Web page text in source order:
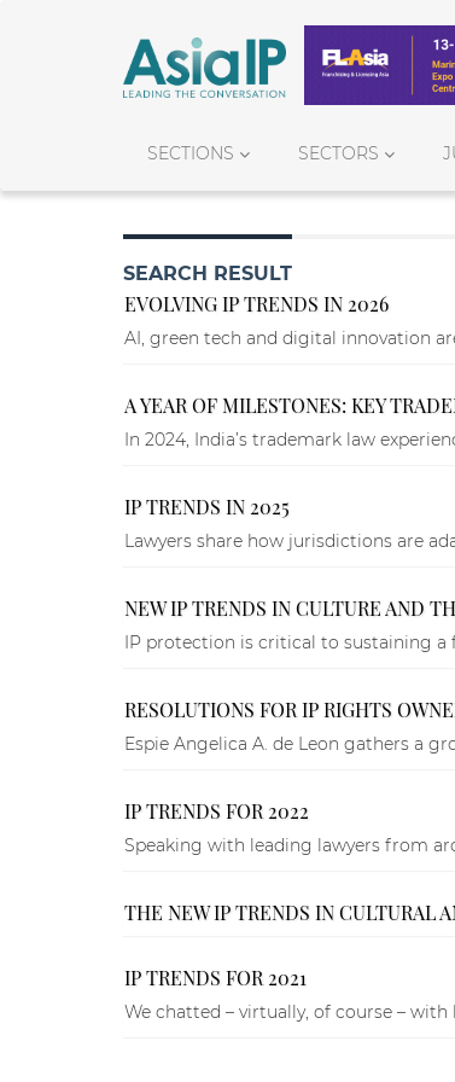
SECTIONS SECTORS
SEARCH RESULT
EVOLVING IP TRENDS IN 2026
AI, green tech and digital innovation
A YEAR OF MILESTONES: KEY
In 2024, India’s trademark law
IP TRENDS IN 2025
Lawyers share how jurisdictions are
NEW IP TRENDS IN CULTURE AND
IP protection is critical to sustaining a
RESOLUTIONS FOR IP RIGHTS
Espie Angelica A. de Leon gathers a
IP TRENDS FOR 2022
Speaking with leading lawyers from
THE NEW IP TRENDS IN CULTURAL
IP TRENDS FOR 2021
We chatted – virtually, of course –